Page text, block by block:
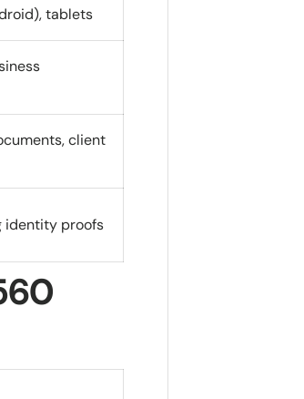
tablets
client
identity proofs